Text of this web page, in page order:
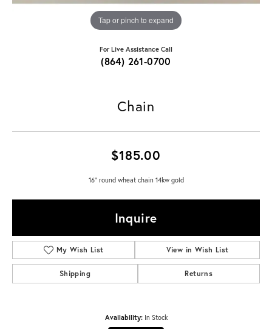
Tap or pinch to expand
For Live Assistance Call
(864) 261-0700
Chain
$185.00
16" round wheat chain 14kw gold
Inquire
My Wish List View in Wish List
Shipping Returns
Availability: In Stock